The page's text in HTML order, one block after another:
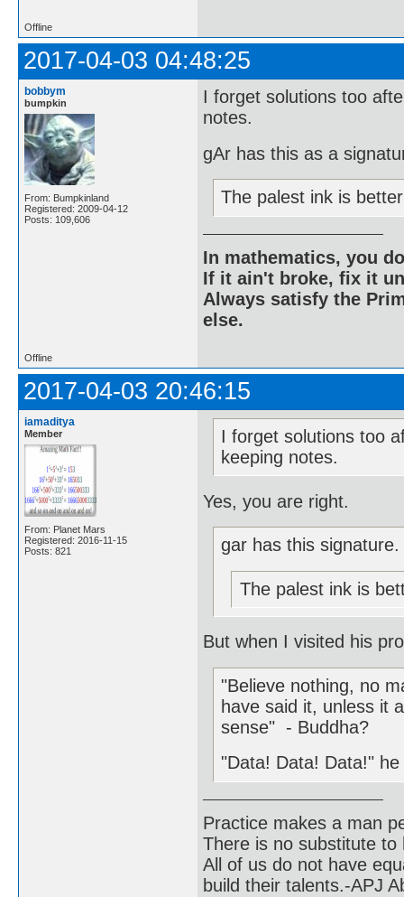
Offline
2017-04-03 04:48:25
bobbym
bumpkin
From: Bumpkinland
Registered: 2009-04-12
Posts: 109,606
I forget solutions too
notes.
gAr has this as a
The palest ink is
In mathematics, you
If it ain't broke, fix it
Always satisfy the
else.
Offline
2017-04-03 20:46:15
iamaditya
Member
From: Planet Mars
Registered: 2016-11-15
Posts: 821
I forget solutions too
keeping notes.
Yes, you are right.
gar has this signature.
The palest ink is
But when I visited his
"Believe nothing, no
have said it, unless it
sense" - Buddha?
"Data! Data! Data!"
Practice makes a man
There is no substitute to
All of us do not have
build their talents.-APJ